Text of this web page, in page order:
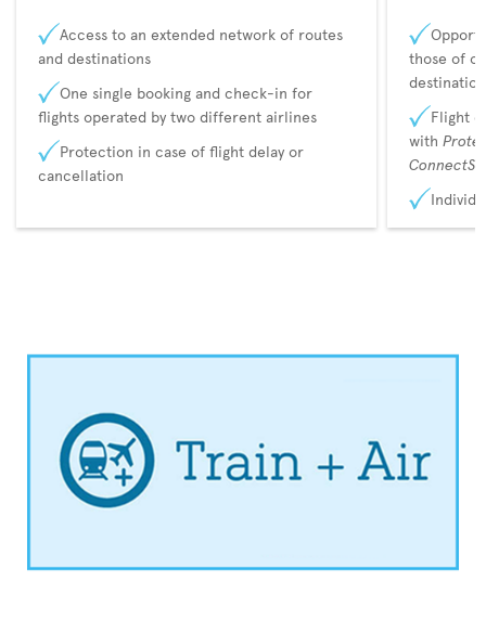
Access to an extended network of routes
and destinations
One single booking and check-in for
flights operated by two different airlines
Protection in case of flight delay or
cancellation
those of
Flight
with